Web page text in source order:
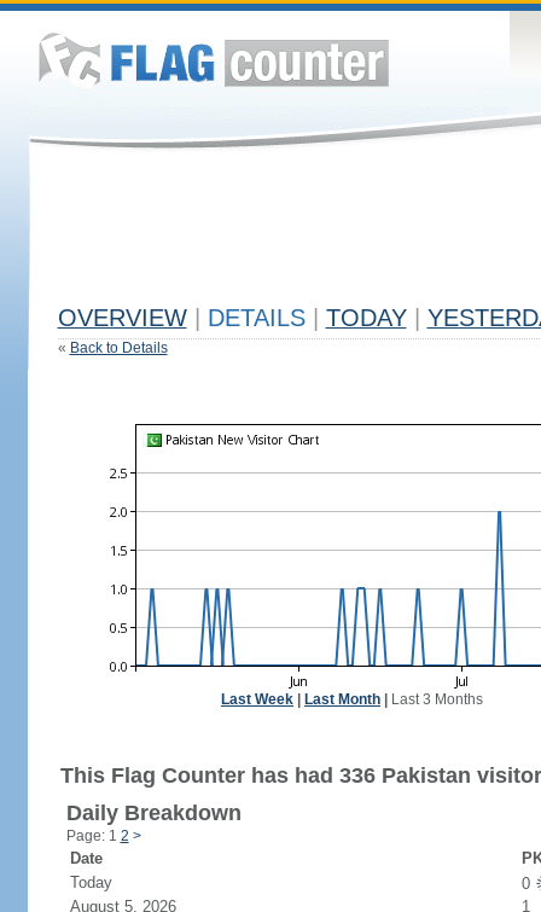
OVERVIEW DETAILS TODAY
« Back to Details
Last Week Last Month Last 3 Months
This Flag Counter has had 336 Pakistan
Daily Breakdown
Page: 1 2 >
Date
Today
0
August 5, 2026
1